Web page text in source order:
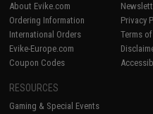
About Evike.com
Ordering Information
International Orders
Evike-Europe.com
Coupon Codes
Privacy
Terms
RESOURCES
Gaming & Special Events